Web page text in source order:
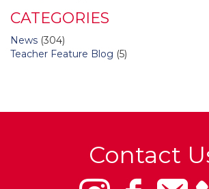
CATEGORIES
News (304)
Teacher Feature Blog (5)
Contact